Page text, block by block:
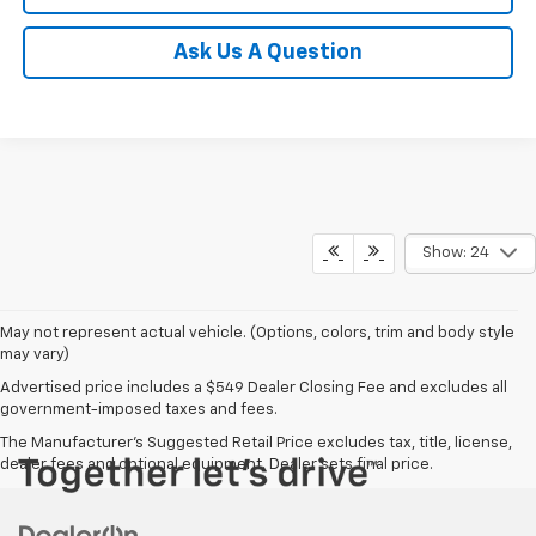
Ask Us A Question
Show: 24
May not represent actual vehicle. (Options, colors, trim and body style
may vary)
Advertised price includes a $549 Dealer Closing Fee and excludes all
government-imposed taxes and fees.
The Manufacturer's Suggested Retail Price excludes tax, title, license,
dealer fees and optional equipment. Dealer sets final price.